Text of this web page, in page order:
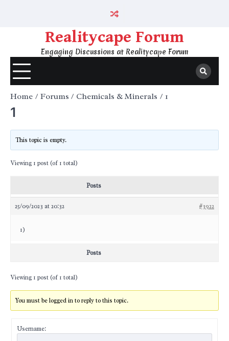
Realitycape Forum
Engaging Discussions at Realitycape Forum
Home Forums Chemicals & Minerals 1
1
This topic is empty.
Viewing 1 post (of 1 total)
Posts
25/09/2023 at 20:32 #3922
1)
Posts
Viewing 1 post (of 1 total)
You must be logged in to reply to this topic.
Username: